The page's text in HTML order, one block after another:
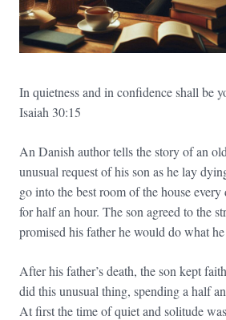
In quietness and in confidence shall be
Isaiah 30:15
An Danish author tells the story of an
unusual request of his son as he lay
go into the best room of the house
for half an hour. The son agreed to the
promised his father he would do what
After his father’s death, the son kept
did this unusual thing, spending a half
At first the time of quiet and solitude